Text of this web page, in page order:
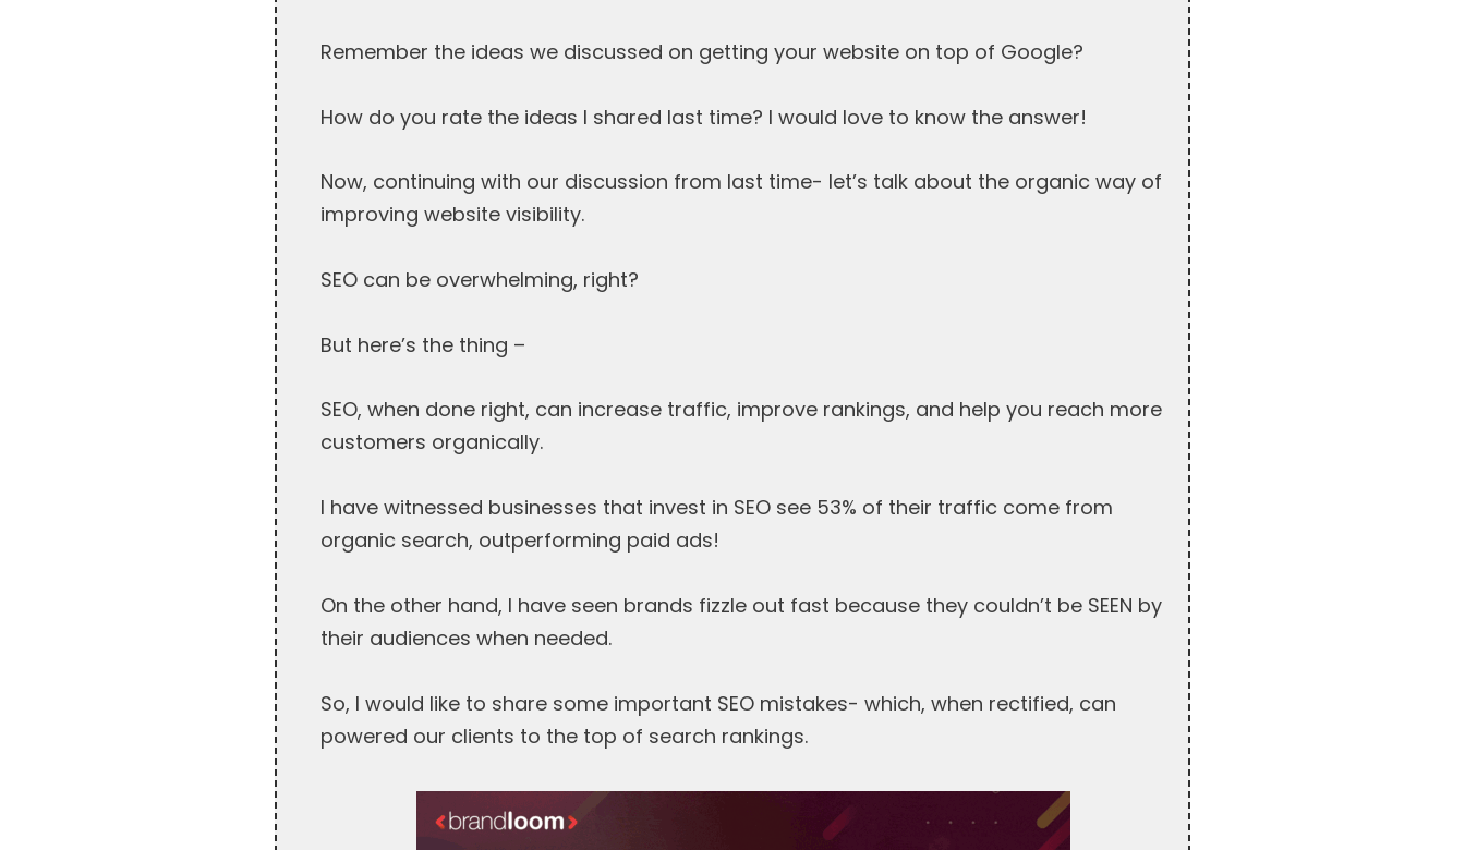
Remember the ideas we discussed on getting your website on top of Google?
How do you rate the ideas I shared last time? I would love to know the answer!
Now, continuing with our discussion from last time- let’s talk about the organic way of
improving website visibility.
SEO can be overwhelming, right?
But here’s the thing –
SEO, when done right, can increase traffic, improve rankings, and help you reach more
customers organically.
I have witnessed businesses that invest in SEO see 53% of their traffic come from
organic search, outperforming paid ads!
On the other hand, I have seen brands fizzle out fast because they couldn’t be SEEN by
their audiences when needed.
So, I would like to share some important SEO mistakes- which, when rectified, can
powered our clients to the top of search rankings.